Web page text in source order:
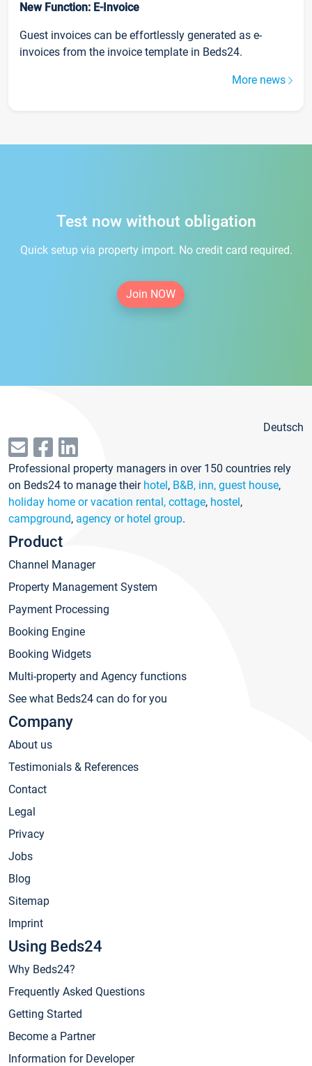
New Function: E-Invoice
Guest invoices can be effortlessly generated as e-
invoices from the invoice template in Beds24.
More news
Test now without obligation
Quick setup via property import. No credit card required.
Join NOW
Deutsch
Professional property managers in over 150 countries rely
on Beds24 to manage their hotel, B&B, inn, guest house,
holiday home or vacation rental, cottage, hostel,
campground, agency or hotel group.
Product
Channel Manager
Property Management System
Payment Processing
Booking Engine
Booking Widgets
Multi-property and Agency functions
See what Beds24 can do for you
Company
About us
Testimonials & References
Contact
Legal
Privacy
Jobs
Blog
Sitemap
Imprint
Using Beds24
Why Beds24?
Frequently Asked Questions
Getting Started
Become a Partner
Information for Developer